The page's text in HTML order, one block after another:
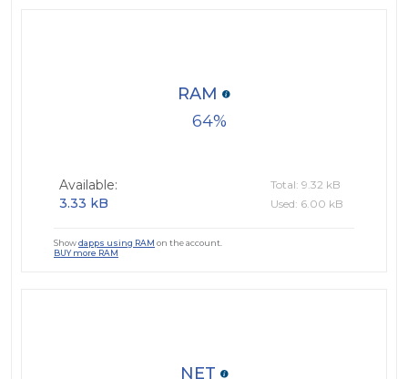
64
RAM
Available:
3.33 kB
Total: 9.32 kB
Used: 6.00 kB
Showdapps using RAM on the account.
BUY more RAM
NET